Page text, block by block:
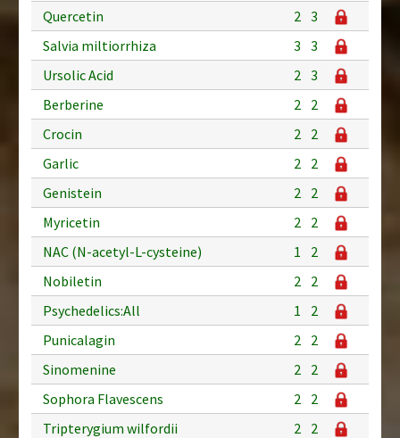
Quercetin
2 3
Salvia miltiorrhiza
3 3
Ursolic Acid
2 3
Berberine
2 2
Crocin
2 2
Garlic
2 2
Genistein
2 2
Myricetin
2 2
NAC (N-acetyl-L-cysteine)
1
2
Nobiletin
2 2
Psychedelics:All
1
2
Punicalagin
2 2
Sinomenine
2 2
Sophora Flavescens
2 2
Tripterygium wilfordii
2 2